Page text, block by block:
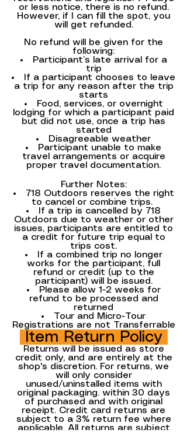
or less notice, there is no refund.
However, if I can fill the spot, you
will get refunded.
No refund will be given for the
following:
Participant’s late arrival for a
trip
If a participant chooses to leave
a trip for any reason after the trip
starts
Food, services, or overnight
lodging for which a participant paid
but did not use, once a trip has
started
Disagreeable weather
Participant unable to make
travel arrangements or acquire
proper travel documentation.
Further Notes:
718 Outdoors reserves the right
to cancel or combine trips.
If a trip is cancelled by 718
Outdoors due to weather or other
issues, participants are entitled to
a credit for future trip equal to
trips cost.
If a combined trip no longer
works for the participant, full
refund or credit (up to the
participant) will be issued.
Please allow 1-2 weeks for
refund to be processed and
returned
Tour and Micro-Tour
Registrations are not Transferrable
Item Return Policy
Returns will be issued as store
credit only, and are entirely at the
shop's discretion. For returns, we
will only consider
unused/uninstalled items with
original packaging. within 30 days
of purchased and with original
receipt. Credit card returns are
subject to a 3% return fee where
applicable. All returns are subject